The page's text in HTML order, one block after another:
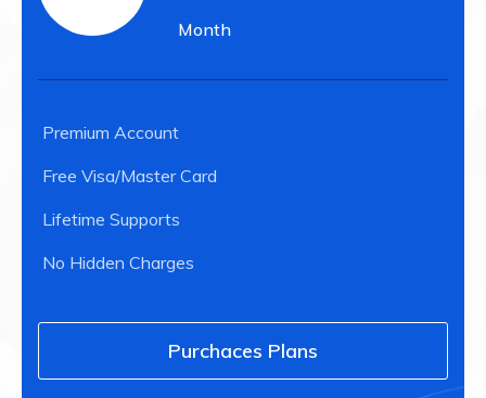
Month
Premium Account
Free Visa/Master Card
Lifetime Supports
No Hidden Charges
Purchaces Plans